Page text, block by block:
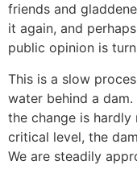
friends and
it again, and
public opinion is
This is a slow
water behind a
the change is hardly
critical level, the
We are steadily